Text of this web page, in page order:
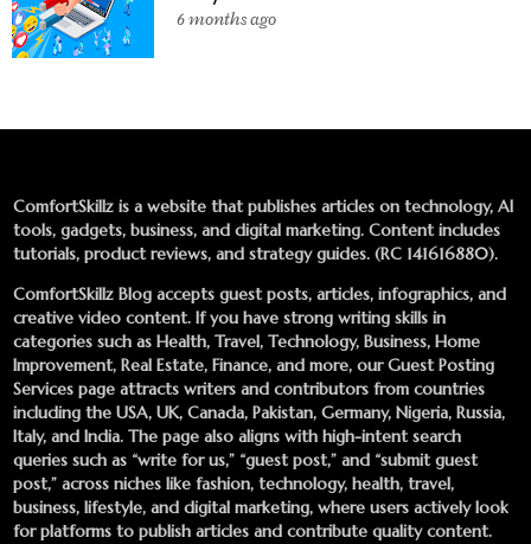
6 months ago
ComfortSkillz is a website that publishes articles on technology, AI
tools, gadgets, business, and digital marketing. Content includes
tutorials, product reviews, and strategy guides. (RC 141616880).
ComfortSkillz Blog accepts guest posts, articles, infographics, and
creative video content. If you have strong writing skills in
categories such as Health, Travel, Technology, Business, Home
Improvement, Real Estate, Finance, and more, ourGuest Posting
Services page attracts writers and contributors from countries
including the USA, UK, Canada, Pakistan, Germany, Nigeria, Russia,
Italy, and India. The page also aligns with high-intent search
queries such as “write for us,” “guest post,” and “submit guest
post,” across niches like fashion, technology, health, travel,
business, lifestyle, and digital marketing, where users actively look
for platforms to publish articles and contribute quality content.